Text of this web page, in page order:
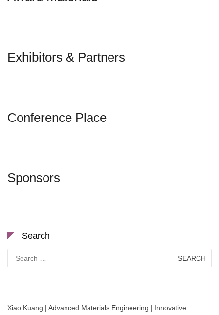
Exhibitors & Partners
Conference Place
Sponsors
Search
for:
Xiao Kuang | Advanced Materials Engineering | Innovative